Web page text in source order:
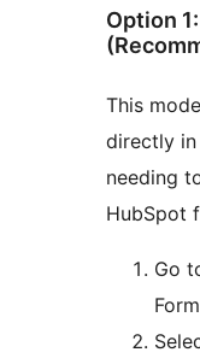
Option
This
directly
needing
HubSpot
Go